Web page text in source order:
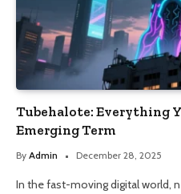
Tubehalote: Everything
Emerging Term
By Admin December 28, 2025
In the fast-moving digital world,